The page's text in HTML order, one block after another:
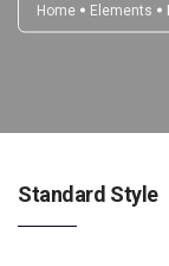
Home Elements
Standard Style